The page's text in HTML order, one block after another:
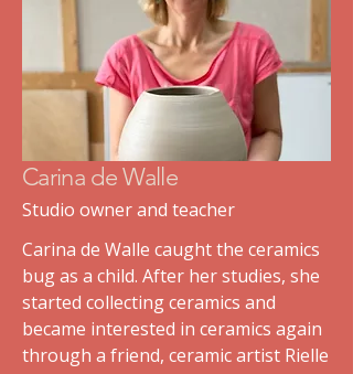
Carina de Walle
Studio owner and teacher
Carina de Walle caught the ceramics
bug as a child. After her studies, she
started collecting ceramics and
became interested in ceramics again
through a friend, ceramic artist Rielle